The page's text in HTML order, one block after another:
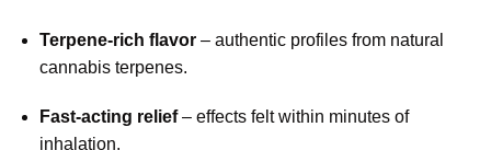
Terpene-rich flavor– authentic profiles from natural
cannabis terpenes.
Fast-acting relief– effects felt within minutes of
inhalation.